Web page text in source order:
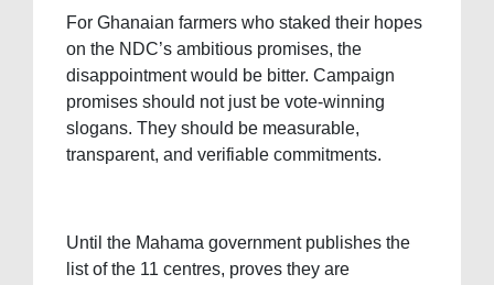
For Ghanaian farmers who staked their hopes
on the NDC’s ambitious promises, the
disappointment would be bitter. Campaign
promises should not just be vote-winning
slogans. They should be measurable,
transparent, and verifiable commitments.
Until the Mahama government publishes the
list of the 11 centres, proves they are